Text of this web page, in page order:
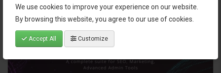
We use cookies to improve your experience on our website.
By browsing this website, you agree to our use of cookies.
Accept All Customize